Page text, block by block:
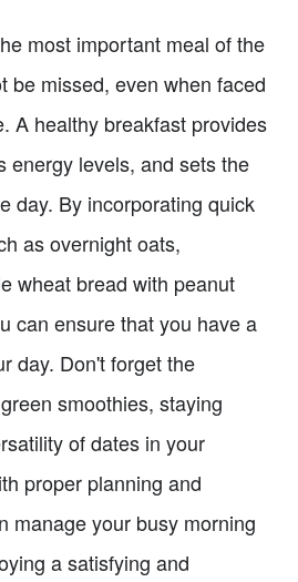
most important meal of the
be missed, even when faced
A healthy breakfast provides
energy levels, and sets the
day. By incorporating quick
as overnight oats,
wheat bread with peanut
can ensure that you have a
day. Don't forget the
smoothies, staying
of dates in your
proper planning and
manage your busy morning
a satisfying and